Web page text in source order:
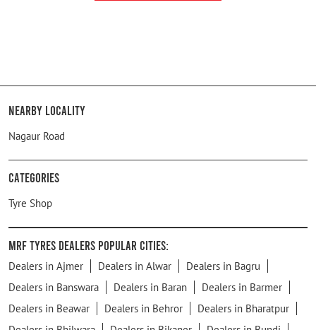
Nearby Locality
Nagaur Road
Categories
Tyre Shop
MRF Tyres Dealers Popular Cities:
Dealers in Ajmer Dealers in Alwar
Dealers in Bagru
Dealers in Banswara
Dealers in Baran
Dealers in Barmer
Dealers in Beawar
Dealers in Behror
Dealers in Bharatpur